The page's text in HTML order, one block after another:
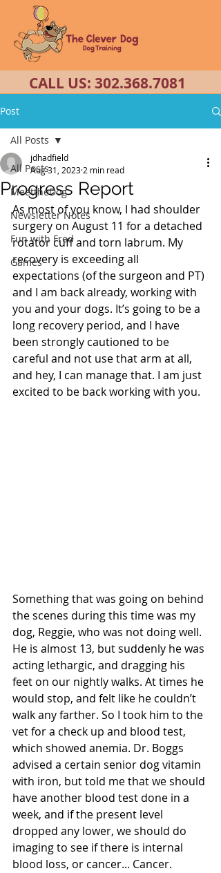
CALL US: 302.368.7081
Post
All Posts
MeettheDog
Newsletter Notes
Fun with Fred
Games
All Posts
Progress Report
jdhadfield
Aug 31, 2023 2 min read
As most of you know, I had shoulder
surgery on August 11 for a detached
rotator cuff and torn labrum. My
recovery is exceeding all
expectations (of the surgeon and PT)
and I am back already, working with
you and your dogs. It’s going to be a
long recovery period, and I have
been strongly cautioned to be
careful and not use that arm at all,
and hey, I can manage that. I am just
excited to be back working with you.
Something that was going on behind
the scenes during this time was my
dog, Reggie, who was not doing well.
He is almost 13, but suddenly he was
acting lethargic, and dragging his
feet on our nightly walks. At times he
would stop, and felt like he couldn’t
walk any farther. So I took him to the
vet for a check up and blood test,
which showed anemia. Dr. Boggs
advised a certain senior dog vitamin
with iron, but told me that we should
have another blood test done in a
week, and if the present level
dropped any lower, we should do
imaging to see if there is internal
blood loss, or cancer... Cancer.